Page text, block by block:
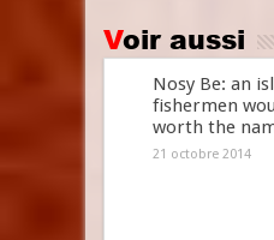
Voir aussi
Nosy Be: an
fishermen
worth the
21 octobre 2014